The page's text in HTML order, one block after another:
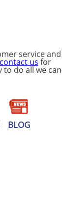
service and
contact us for
do all we can
BLOG